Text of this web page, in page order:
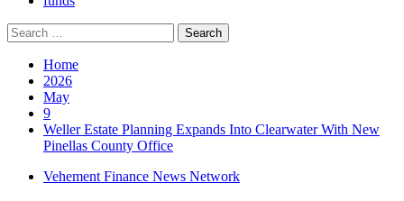
Search
for:
Home
2026
May
9
Weller Estate Planning Expands Into Clearwater With New
Pinellas County Office
Vehement Finance News Network